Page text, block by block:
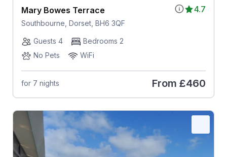
4.7
Mary Bowes Terrace
Southbourne, Dorset, BH6 3QF
Guests 4
Bedrooms 2
No Pets
WiFi
for 7 nights From £460